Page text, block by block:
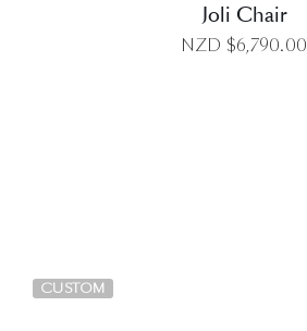
Joli Chair
NZD $6,790.00
CUSTOM